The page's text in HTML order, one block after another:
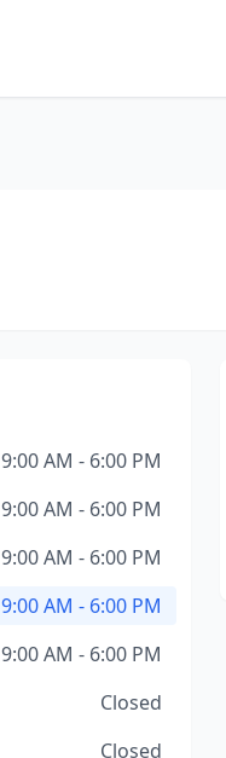
9:00 AM - 6:00 PM
9:00 AM - 6:00 PM
9:00 AM - 6:00 PM
9:00 AM - 6:00 PM
9:00 AM - 6:00 PM
Closed
Closed